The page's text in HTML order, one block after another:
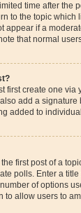
time after the
to the topic
appear if a
that normal
first create one
add a
added to
first post of a
polls. Enter a
of options
to allow users to